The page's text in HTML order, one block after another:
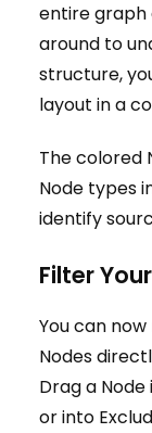
entire graph
around to
structure,
layout in a
The colored
Node types
identify
Filter
You can
Nodes
Drag a
or into